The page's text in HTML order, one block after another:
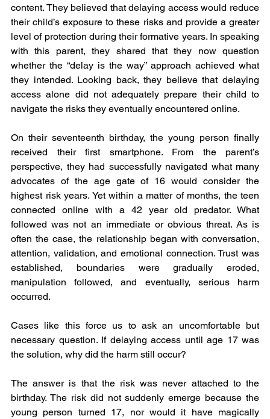
content. They believed that delaying access would reduce
their child’s exposure to these risks and provide a greater
level of protection during their formative years. In speaking
with this parent, they shared that they now question
whether the “delay is the way” approach achieved what
they intended. Looking back, they believe that delaying
access alone did not adequately prepare their child to
navigate the risks they eventually encountered online.
On their seventeenth birthday, the young person finally
received their first smartphone. From the parent’s
perspective, they had successfully navigated what many
advocates of the age gate of 16 would consider the
highest risk years. Yet within a matter of months, the teen
connected online with a 42 year old predator. What
followed was not an immediate or obvious threat. As is
often the case, the relationship began with conversation,
attention, validation, and emotional connection. Trust was
established, boundaries were gradually eroded,
manipulation followed, and eventually, serious harm
occurred.
Cases like this force us to ask an uncomfortable but
necessary question. If delaying access until age 17 was
the solution, why did the harm still occur?
The answer is that the risk was never attached to the
birthday. The risk did not suddenly emerge because the
young person turned 17, nor would it have magically